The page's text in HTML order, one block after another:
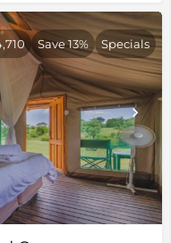
Save 13% Specials